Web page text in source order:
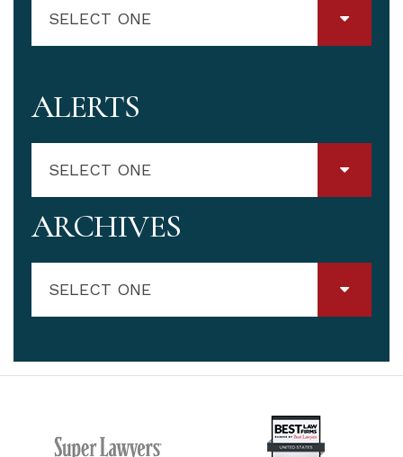
SELECT ONE
ALERTS
SELECT ONE
ARCHIVES
SELECT ONE